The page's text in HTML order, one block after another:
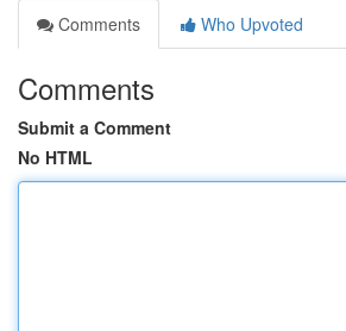
Comments
Who Upvoted
Comments
Submit a Comment
No HTML